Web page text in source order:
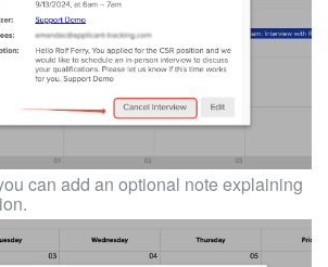
can add an optional note explaining